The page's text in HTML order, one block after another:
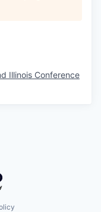
Illinois Conference